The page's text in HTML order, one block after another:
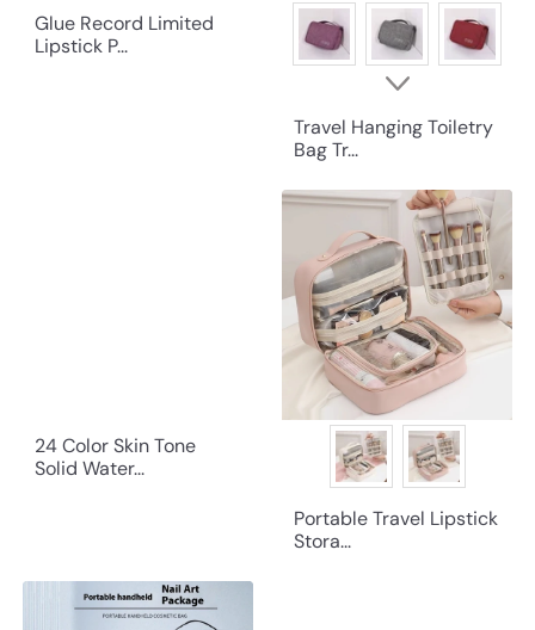
Glue Record Limited
Lipstick P...
Travel Hanging Toiletry
Bag Tr...
24 Color Skin Tone
Solid Water...
Portable Travel Lipstick
Stora...